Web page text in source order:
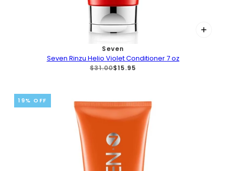
Seven
Seven Rinzu Helio Violet Conditioner 7 oz
$31.00$15.95
19% OFF